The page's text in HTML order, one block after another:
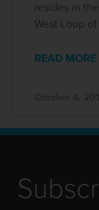
resides in
West Loop
READ MORE